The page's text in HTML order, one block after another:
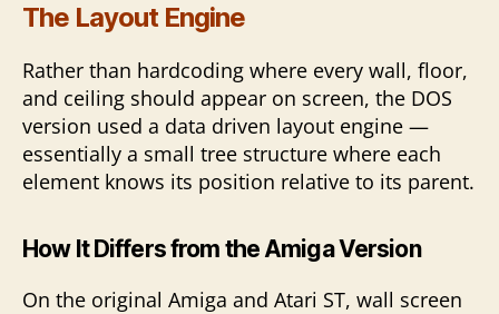
The Layout Engine
Rather than hardcoding where every wall, floor,
and ceiling should appear on screen, the DOS
version used a data driven layout engine —
essentially a small tree structure where each
element knows its position relative to its parent.
How It Differs from the AmigaVersion
On the original Amiga and Atari ST, wall screen